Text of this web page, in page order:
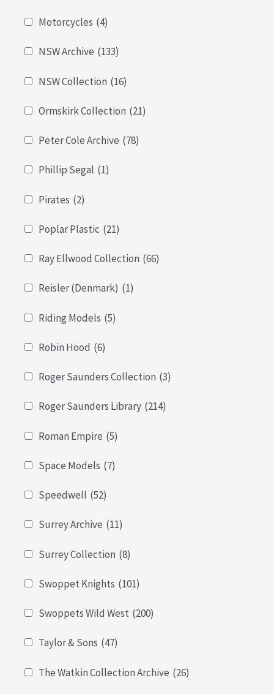
Motorcycles (4)
NSW Archive (133)
NSW Collection (16)
Ormskirk Collection (21)
Peter Cole Archive (78)
Phillip Segal (1)
Pirates (2)
Poplar Plastic (21)
Ray Ellwood Collection (66)
Reisler (Denmark) (1)
Riding Models (5)
Robin Hood (6)
Roger Saunders Collection (3)
Roger Saunders Library (214)
Roman Empire (5)
Space Models (7)
Speedwell (52)
Surrey Archive (11)
Surrey Collection (8)
Swoppet Knights (101)
Swoppets Wild West (200)
Taylor & Sons (47)
The Watkin Collection Archive (26)